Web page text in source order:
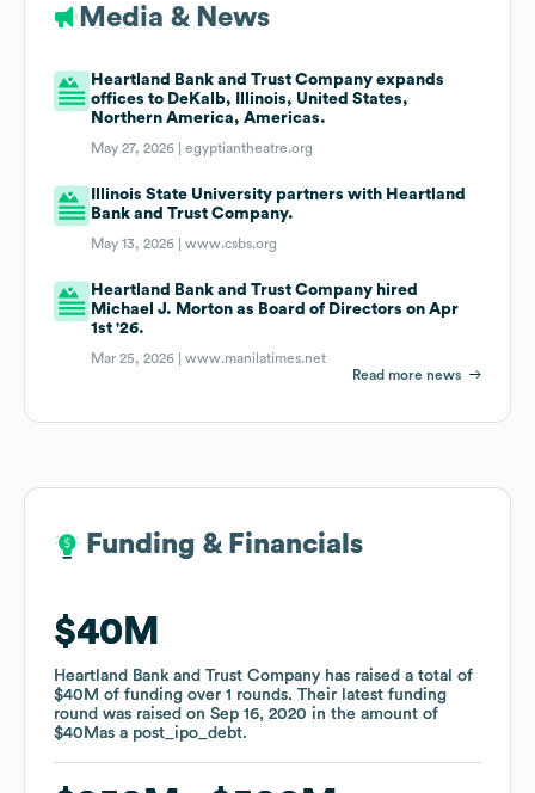
Media & News
Heartland Bank and Trust Company expands
offices to DeKalb, Illinois, United States,
Northern America, Americas.
May 27, 2026 |egyptiantheatre.org
Illinois State University partners with Heartland
Bank and Trust Company.
May 13, 2026 |www.csbs.org
Heartland Bank and Trust Company hired
Michael J. Morton as Board of Directors on Apr
1st '26.
Mar 25, 2026 |www.manilatimes.net
Read more news
Funding & Financials
$40M
Heartland Bank and Trust Company has raised a total of
$40M of funding over 1 rounds. Their latest funding
round was raised on Sep 16, 2020 in the amount of
$40Mas a post_ipo_debt.
Funding & Financials
$40M
Heartland Bank and Trust Company has raised a total of
$40M of funding over 1 rounds. Their latest funding
round was raised on Sep 16, 2020 in the amount of
$40Mas a post_ipo_debt.